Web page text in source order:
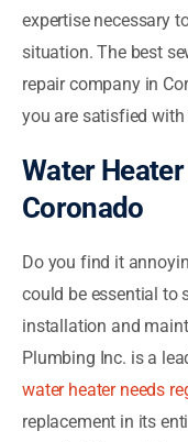
expertise necessary
situation. The best
repair company in
you are satisfied
Water
Coronado
Do you find it
could be essential to
installation and
Plumbing Inc. is a
water heater needs
replacement in its